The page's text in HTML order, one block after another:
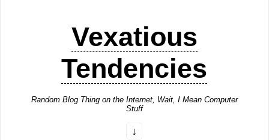
Vexatious
Tendencies
Random Blog Thing on the Internet, Wait, I Mean Computer
Stuff